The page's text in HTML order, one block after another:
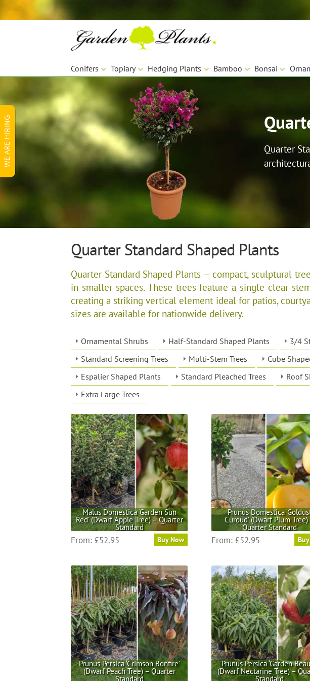
to
to
Conifers Topiary Hedging Plants Bamboo Bonsai
Quarter
Quarter Standard Shaped Plants
Quarter Standard Shaped Plants — compact, sculptural
in smaller spaces. These trees feature a single clear
creating a striking vertical element ideal for patios,
sizes are available for nationwide delivery.
Ornamental Shrubs Half-Standard Shaped Plants
3/4
Standard Screening Trees
Multi-Stem Trees Cube
Espalier Shaped Plants
Standard Pleached Trees Roof
Extra Large Trees
Malus Domestica ‘Garden Sun
Red’ (Dwarf Apple Tree) – Quarter
Standard
From: £52.95 Buy Now
multiple
variants.
The
options
may
be
chosen
on
the
product
Prunus Domestica
Curoud’ (Dwarf Plum
Quarter Standard
From: £52.95
multiple
variants.
The
options
may
be
chosen
on
the
product
Prunus Persica ‘Crimson Bonfire’
(Dwarf Peach Tree) – Quarter
Standard
Prunus Persica ‘Garden
(Dwarf Nectarine Tree) –
Standard
WE ARE HIRING